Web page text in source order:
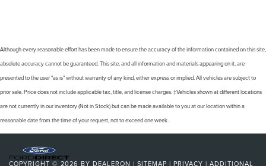
Although every reasonable effort has been made to ensure the accuracy of the information contained on this site,
absolute accuracy cannot be guaranteed. This site, and all information and materials appearing on it, are
presented to the user "as is" without warranty of any kind, either express or implied. All vehicles are subject to
prior sale. Price does not include applicable tax, title, and license charges. ‡Vehicles shown at different locations
are not currently in our inventory (Not in Stock) but can be made available to you at our location within a
reasonable date from the time of your request, not to exceed one week.
COPYRIGHT © 2026 BY DEALERON | SITEMAP | PRIVACY | ADDITIONAL